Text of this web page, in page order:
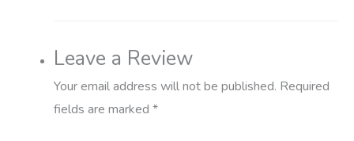
Leave a Review
Your email address will not be published. Required
fields are marked *